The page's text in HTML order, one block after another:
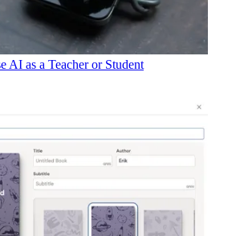
AI as a Teacher or Student